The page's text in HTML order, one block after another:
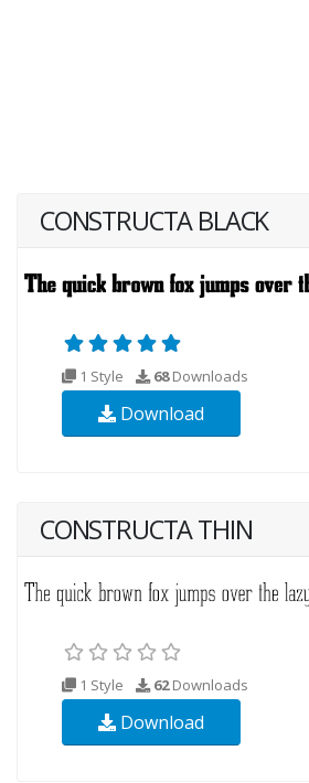
CONSTRUCTA BLACK
1 Style 68Downloads
Download
CONSTRUCTA THIN
1 Style 62Downloads
Download